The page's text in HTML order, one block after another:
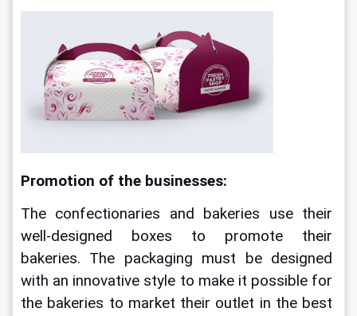
Promotion of the businesses:
The confectionaries and bakeries use their
well-designed boxes to promote their
bakeries. The packaging must be designed
with an innovative style to make it possible for
the bakeries to market their outlet in the best